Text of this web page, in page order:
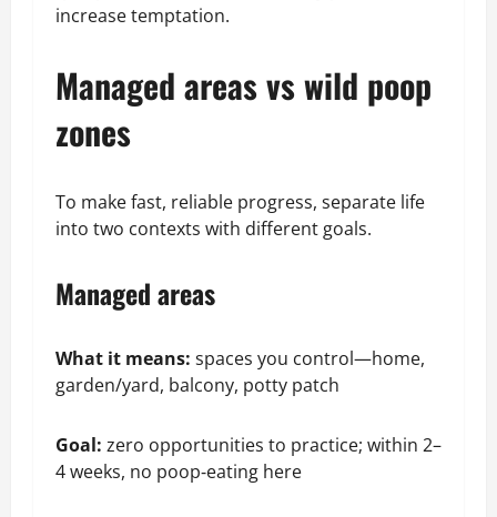
increase temptation.
Managed areas vs wild poop
zones
To make fast, reliable progress, separate life
into two contexts with different goals.
Managed areas
What it means: spaces you control—home,
garden/yard, balcony, potty patch
Goal: zero opportunities to practice; within 2–
4 weeks, no poop‑eating here